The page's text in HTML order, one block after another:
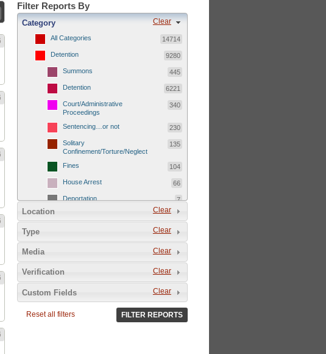
Filter Reports By
Clear
Category
All Categories 14714
Detention 9280
Summons 445
Detention 6221
Court/Administrative
Proceedings
340
Sentencing…or not 230
Solitary
Confinement/Torture/Neglect
135
Fines 104
House Arrest 66
Deportation 7
500
102
Detainee/family/other held
hostage &/or human shield
2049
Deportation/Orders from
Israel/Palestine/Jerusalem
Clear
Location
Clear
Type
Clear
Media
Clear
Verification
Clear
Custom Fields
Reset all filters FILTER REPORTS